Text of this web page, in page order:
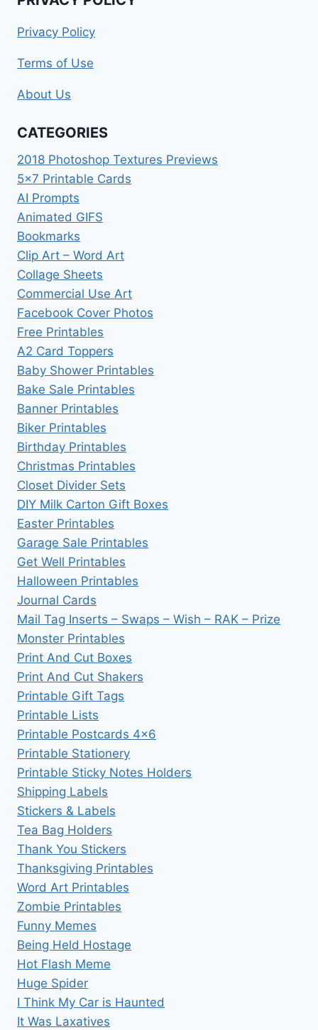
Privacy Policy
Terms of Use
About Us
CATEGORIES
2018 Photoshop Textures Previews
5×7 Printable Cards
AI Prompts
Animated GIFS
Bookmarks
Clip Art – Word Art
Collage Sheets
Commercial Use Art
Facebook Cover Photos
Free Printables
A2 Card Toppers
Baby Shower Printables
Bake Sale Printables
Banner Printables
Biker Printables
Birthday Printables
Christmas Printables
Closet Divider Sets
DIY Milk Carton Gift Boxes
Easter Printables
Garage Sale Printables
Get Well Printables
Halloween Printables
Journal Cards
Mail Tag Inserts – Swaps – Wish – RAK – Prize
Monster Printables
Print And Cut Boxes
Print And Cut Shakers
Printable Gift Tags
Printable Lists
Printable Postcards 4×6
Printable Stationery
Printable Sticky Notes Holders
Shipping Labels
Stickers & Labels
Tea Bag Holders
Thank You Stickers
Thanksgiving Printables
Word Art Printables
Zombie Printables
Funny Memes
Being Held Hostage
Hot Flash Meme
Huge Spider
I Think My Car is Haunted
It Was Laxatives